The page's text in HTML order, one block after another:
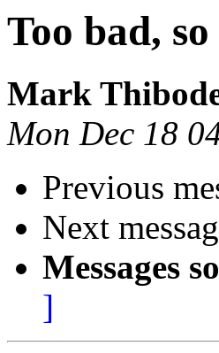
Too bad, so
Mark
Mon Dec 18
Previous
Next
Messages
]